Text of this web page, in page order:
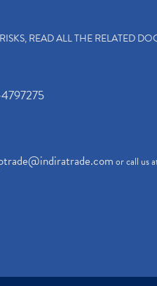
READ ALL THE RELATED
or call us